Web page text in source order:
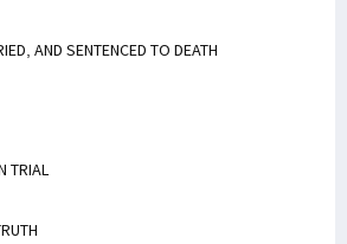
AND SENTENCED TO DEATH
TRIAL